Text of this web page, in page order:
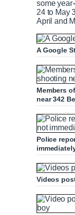
some
24 to May
April and
A Google
Members
near 342
Police
Videos